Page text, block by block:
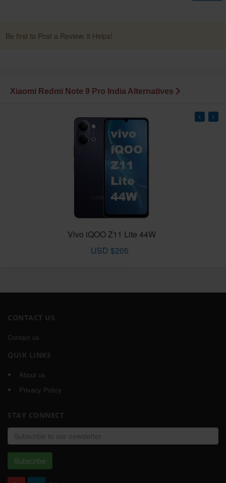
Be first to Post a Review. it Helps!
Xiaomi Redmi Note 9 Pro India Alternatives
Vivo iQOO Z11 Lite 44W
USD $205
CONTACT US
Contact us
QUIK LINKS
About us
Privacy Policy
STAY CONNECT
Email
address
Subscribe